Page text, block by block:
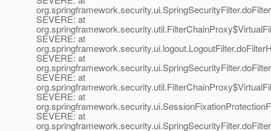
SEVERE: at
SEVERE: at
SEVERE: at
SEVERE: at
SEVERE: at
SEVERE: at